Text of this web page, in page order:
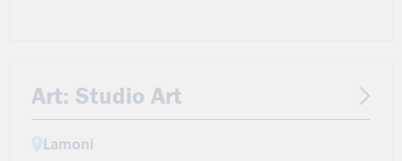
Art: Studio Art
Lamoni